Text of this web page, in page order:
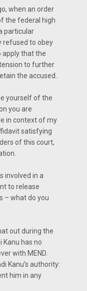
when an order
the federal high
particular
refused to obey
apply that the
to further
the accused.
yourself of the
you are
in context of my
satisfying
of this court,
involved in a
to release
– what do you
out during the
Kanu has no
with MEND.
Kanu’s authority:
him in any